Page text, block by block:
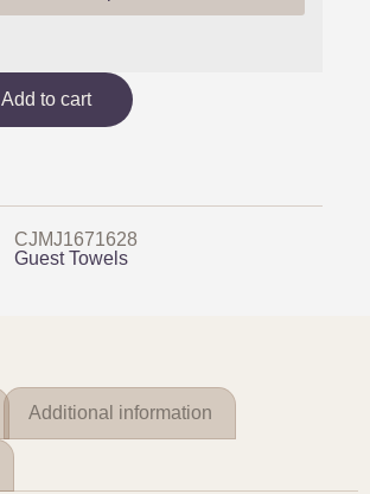
Add to cart
CJMJ1671628
Guest Towels
Additional information